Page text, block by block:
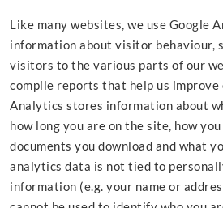
Like many websites, we use Google
information about visitor behaviour,
visitors to the various parts of our
compile reports that help us improve
Analytics stores information about
how long you are on the site, how
documents you download and what
analytics data is not tied to
information (e.g. your name or